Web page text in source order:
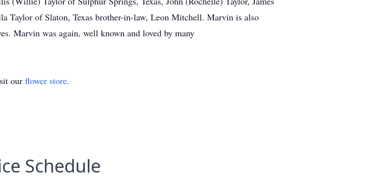
Taylor of Slaton, Texas brother-in-law, Leon Mitchell. Marvin is also
Marvin was again, well known and loved by many
our flower store.
Schedule